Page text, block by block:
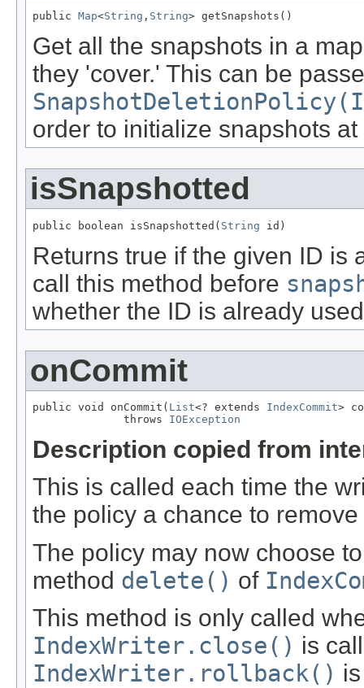
public Map<String , String> getSnapshots()
Get all the snapshots in a
they 'cover.' This can be
order to initialize snapshots
isSnapshotted
public boolean isSnapshotted( String id)
Returns true if the given ID is
call this method before
whether the ID is already
onCommit
public void onCommit( List<? extends IndexCommit>
              throws
IOException
Description copied from
This is called each time the
the policy a chance to
The policy may now choose
method delete() of
This method is only called
IndexWriter.close() is
IndexWriter.rollback()